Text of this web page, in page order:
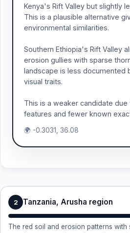
Kenya's Rift Valley but slightly
This is a plausible alternative
environmental similarities.
Southern Ethiopia's Rift Valley
erosion gullies with sparse
landscape is less documented
visual traits.
This is a weaker candidate
features and fewer known
🌍 -0.3031, 36.08
2 Tanzania, Arusha region
The red soil and erosion patterns